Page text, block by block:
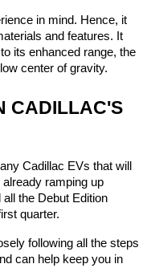
in mind. Hence, it
and features. It
its enhanced range, the
center of gravity.
CADILLAC'S
Cadillac EVs that will
ramping up
the Debut Edition
quarter.
following all the steps
can help keep you in